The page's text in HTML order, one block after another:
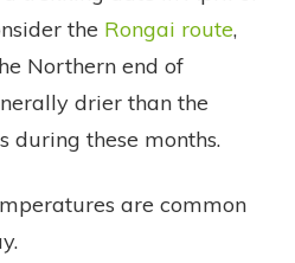
the Rongai route,
Northern end of
drier than the
during these months.
are common